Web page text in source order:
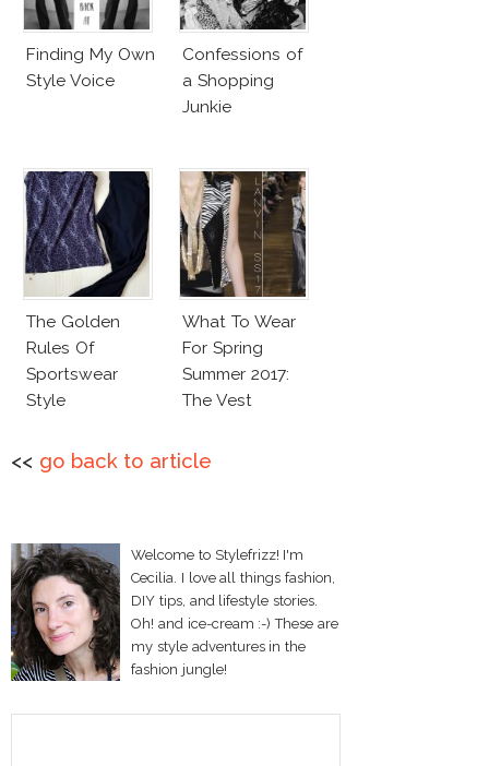
Finding My Own
Style Voice
Confessions of
a Shopping
Junkie
The Golden
Rules Of
Sportswear
Style
What To Wear
For Spring
Summer 2017:
The Vest
<< go back to article
Welcome to Stylefrizz! I'm
Cecilia. I love all things fashion,
DIY tips, and lifestyle stories.
Oh! and ice-cream :-) These are
my style adventures in the
fashion jungle!